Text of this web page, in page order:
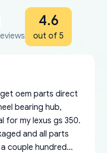
4.6
out of 5
oem parts direct
bearing hub,
for my lexus gs 350.
and all parts
couple hundred